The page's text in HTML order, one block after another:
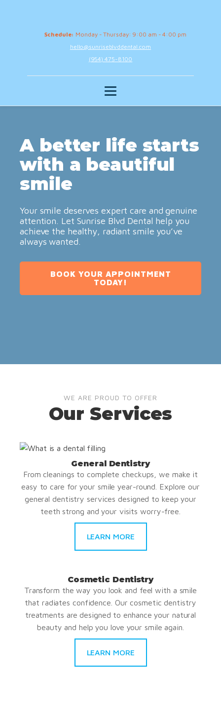
Schedule: Monday - Thursday: 9:00 am - 4:00 pm
hello@sunriseblvddental.com
(954) 475-8100
A better life starts
with a beautiful
smile
Your smile deserves expert care and genuine
attention. Let Sunrise Blvd Dental help you
achieve the healthy, radiant smile you’ve
always wanted.
BOOK YOUR APPOINTMENT
TODAY!
WE ARE PROUD TO OFFER
Our Services
General Dentistry
From cleanings to complete checkups, we make it
easy to care for your smile year-round. Explore our
general dentistry services designed to keep your
teeth strong and your visits worry-free.
LEARN MORE
Cosmetic Dentistry
Transform the way you look and feel with a smile
that radiates confidence. Our cosmetic dentistry
treatments are designed to enhance your natural
beauty and help you love your smile again.
LEARN MORE